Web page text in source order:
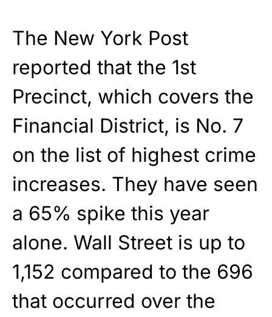
The New York Post
reported that the 1st
Precinct, which covers the
Financial District, is No. 7
on the list of highest crime
increases. They have seen
a 65% spike this year
alone. Wall Street is up to
1,152 compared to the 696
that occurred over the